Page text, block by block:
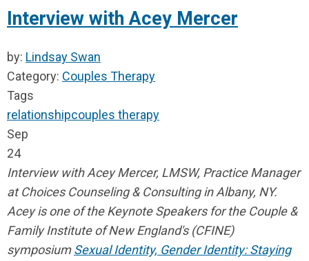
Interview with Acey Mercer
by: Lindsay Swan
Category: Couples Therapy
Tags
relationshipcouples therapy
Sep
24
Interview with Acey Mercer, LMSW, Practice Manager
at Choices Counseling & Consulting in Albany, NY.
Acey is one of the Keynote Speakers for the Couple &
Family Institute of New England's (CFINE)
symposiumSexual Identity, Gender Identity: Staying